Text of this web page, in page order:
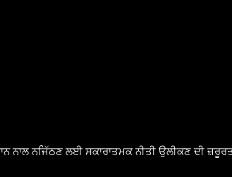
ਨਾਲ ਨਜਿੱਠਣ ਲਈ ਸਕਾਰਾਤਮਕ ਨੀਤੀ ਉਲੀਕਣ ਦੀ